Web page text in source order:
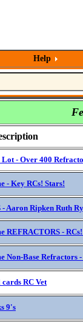
Help
Lot - Over 400
- Key RCs! Stars!
Aaron Ripken Ruth
REFRACTORS -
Non-Base Refractors -
RC Vet
9's